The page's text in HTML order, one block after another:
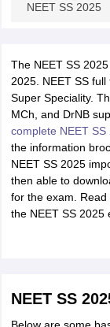
NEET SS 2025
The NEET SS
2025. NEET SS
Super Speciality.
MCh, and DrNB
complete NEET
the information
NEET SS 2025
then able to
for the exam.
the NEET SS 2025
NEET SS